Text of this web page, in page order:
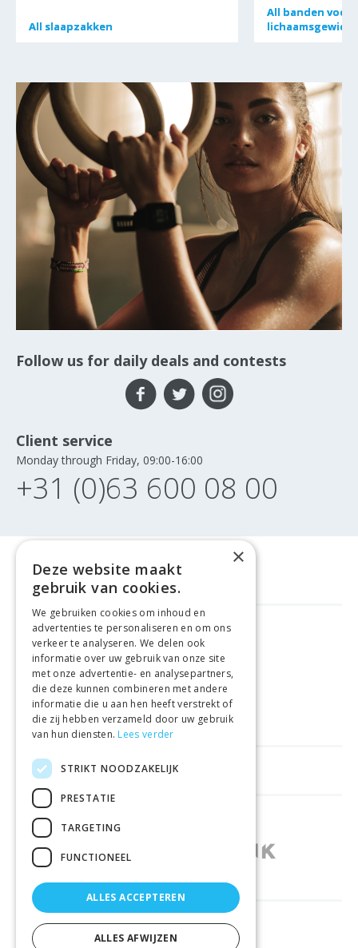
All slaapzakken
All slaapzakken
All banden voor
lichaamsgewicht
All banden voor
lichaamsgewicht
Follow us for daily deals and contests
Client service
Monday through Friday, 09:00-16:00
+31 (0)63 600 08 00
FREE DELIVERY FROM €99
EASYRETURNS
BEST PRICEGUARANTEE
HELPFUL LINKS
SHOPS IN OTHER COUNTRIES
RELIABLY DELIVERED BY
×
Deze website maakt
gebruik van cookies.
We gebruiken cookies om inhoud en
advertenties te personaliseren en om ons
verkeer te analyseren. We delen ook
informatie over uw gebruik van onze site
met onze advertentie- en analysepartners,
die deze kunnen combineren met andere
informatie die u aan hen heeft verstrekt of
die zij hebben verzameld door uw gebruik
van hun diensten. Lees verder
STRIKT NOODZAKELIJK
PRESTATIE
TARGETING
FUNCTIONEEL
ALLES ACCEPTEREN
ALLES AFWIJZEN